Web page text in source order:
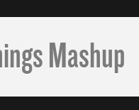
Mashup